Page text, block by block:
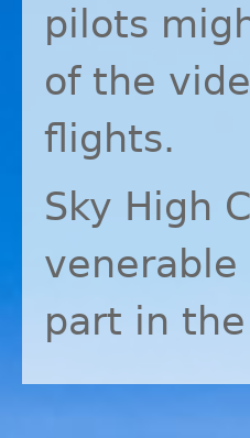
pilots
of the
flights.
Sky High
venerable
part in